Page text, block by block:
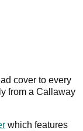
cover to every
from a Callaway
which features